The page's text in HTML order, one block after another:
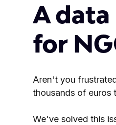
A
for
Aren't you
thousands of euros
We've solved this